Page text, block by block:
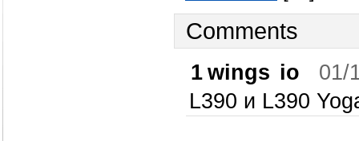
Comments
1 wings io
01/
L390 и L390